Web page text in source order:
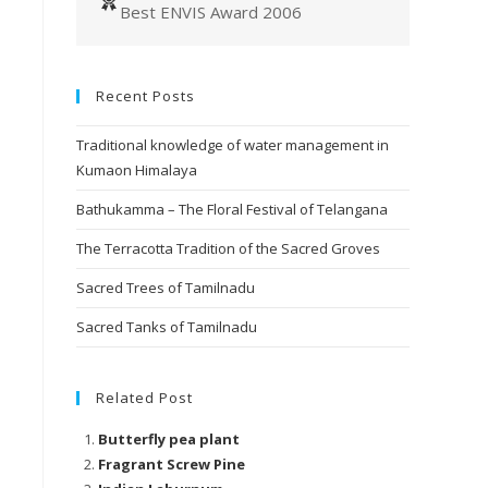
Best ENVIS Award 2006
Recent Posts
Traditional knowledge of water management in
Kumaon Himalaya
Bathukamma – The Floral Festival of Telangana
The Terracotta Tradition of the Sacred Groves
Sacred Trees of Tamilnadu
Sacred Tanks of Tamilnadu
Related Post
Butterfly pea plant
Fragrant Screw Pine